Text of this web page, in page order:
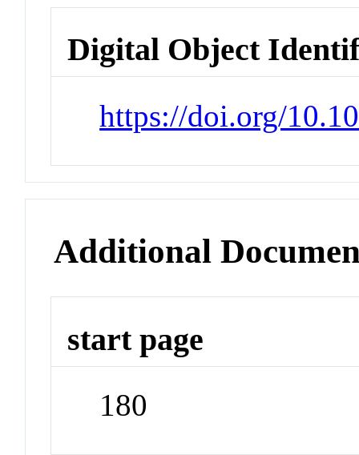
Digital Object
https://doi.org/
Additional
start page
180